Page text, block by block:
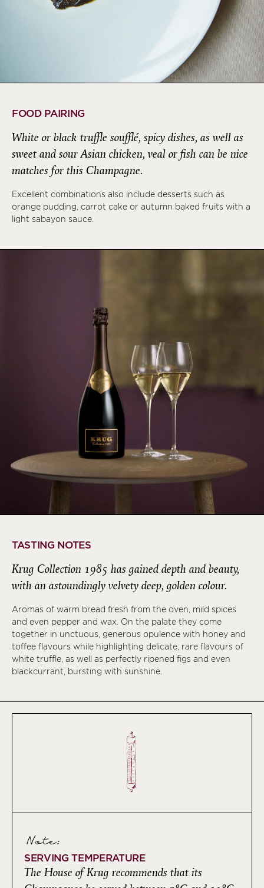
FOOD PAIRING
White or black truffle soufflé, spicy dishes, as well as
sweet and sour Asian chicken, veal or fish can be nice
matches for this Champagne.
Excellent combinations also include desserts such as
orange pudding, carrot cake or autumn baked fruits with a
light sabayon sauce.
TASTING NOTES
Krug Collection 1985 has gained depth and beauty,
with an astoundingly velvety deep, golden colour.
Aromas of warm bread fresh from the oven, mild spices
and even pepper and wax. On the palate they come
together in unctuous, generous opulence with honey and
toffee flavours while highlighting delicate, rare flavours of
white truffle, as well as perfectly ripened figs and even
blackcurrant, bursting with sunshine.
Note:
SERVING TEMPERATURE
The House of Krug recommends that its